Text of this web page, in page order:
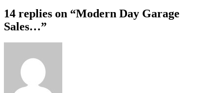
14 replies on “Modern Day Garage
Sales…”